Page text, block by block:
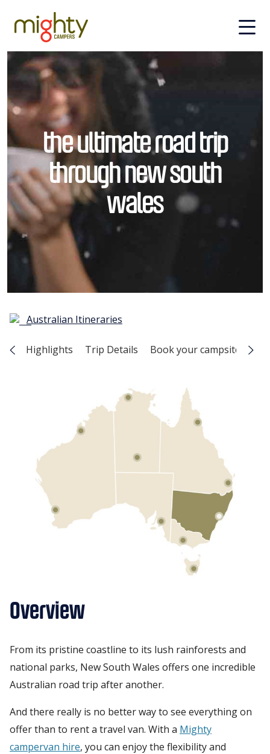
the ultimate road trip
through new south
wales
Australian Itineraries
Highlights Trip Details Book your campsite
Overview
From its pristine coastline to its lush rainforests and
national parks, New South Wales offers one incredible
Australian road trip after another.
And there really is no better way to see everything on
offer than to rent a travel van. With a Mighty
campervan hire, you can enjoy the flexibility and